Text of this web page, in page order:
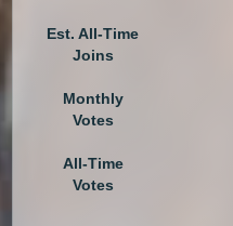
Est. All-Time
Joins
Monthly
Votes
All-Time
Votes